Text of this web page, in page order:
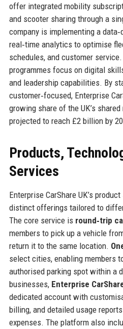
offer integrated mobility
and scooter sharing through a
company is implementing a
real‑time analytics to optimise
schedules, and customer
programmes focus on digital
and leadership capabilities. By
customer‑focused, Enterprise
growing share of the UK’s
projected to reach £2 billion by
Products,
Services
Enterprise CarShare UK’s
distinct offerings tailored to
The core service is round‑trip
members to pick up a vehicle
return it to the same location.
select cities, enabling members
authorised parking spot within a
businesses, Enterprise
dedicated account with
billing, and detailed usage
expenses. The platform also